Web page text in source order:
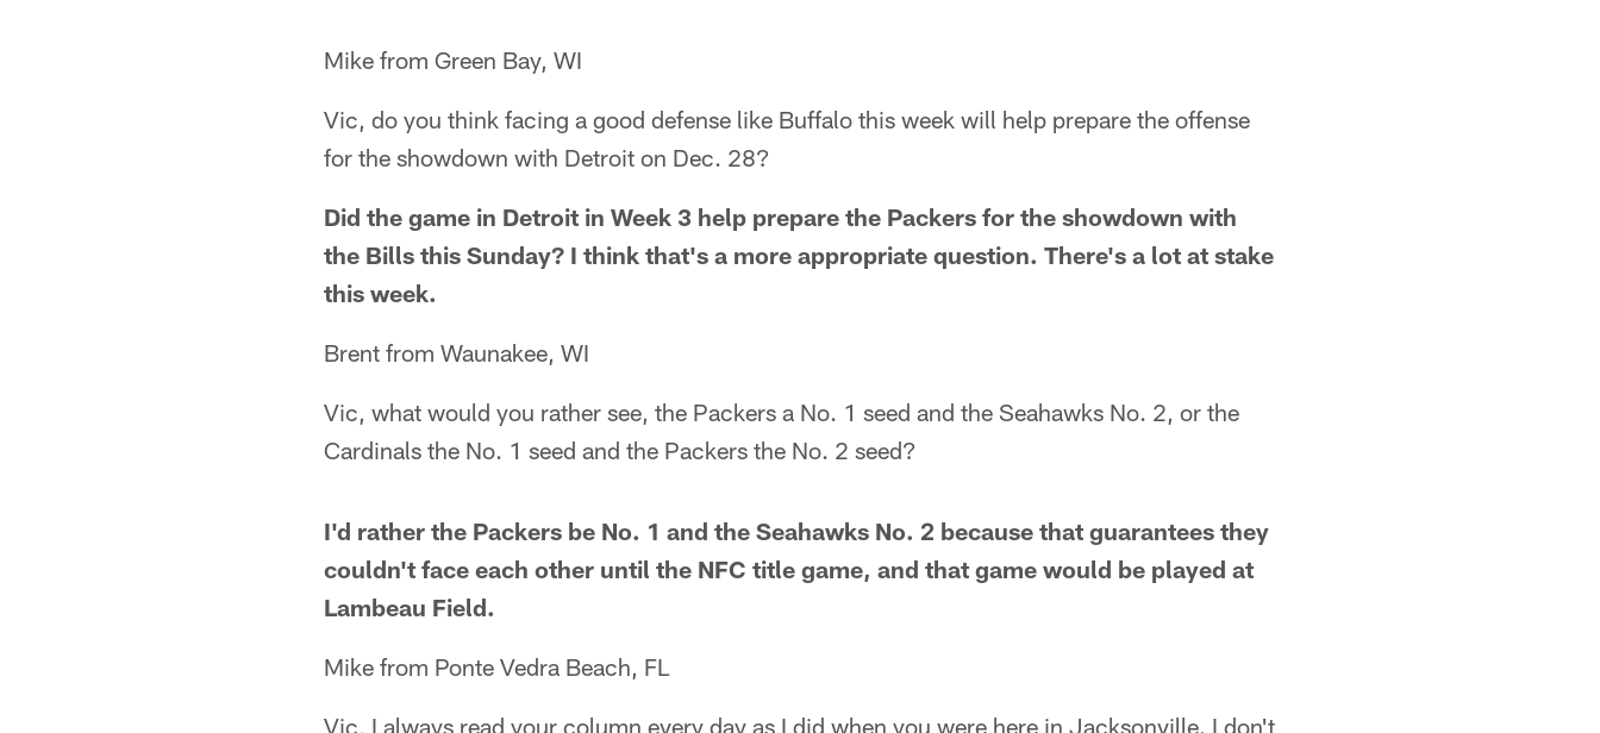
Mike from Green Bay, WI
Vic, do you think facing a good defense like Buffalo this week will help prepare the offense
for the showdown with Detroit on Dec. 28?
Did the game in Detroit in Week 3 help prepare the Packers for the showdown with
the Bills this Sunday? I think that's a more appropriate question. There's a lot at stake
this week.
Brent from Waunakee, WI
Vic, what would you rather see, the Packers a No. 1 seed and the Seahawks No. 2, or the
Cardinals the No. 1 seed and the Packers the No. 2 seed?
I'd rather the Packers be No. 1 and the Seahawks No. 2 because that guarantees they
couldn't face each other until the NFC title game, and that game would be played at
Lambeau Field.
Mike from Ponte Vedra Beach, FL
Vic, I always read your column every day as I did when you were here in Jacksonville. I don't